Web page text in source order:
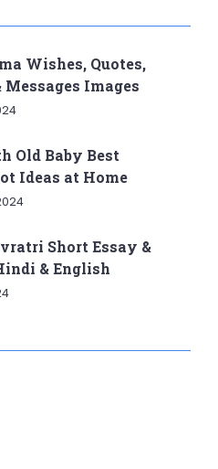
Wishes, Quotes,
Messages Images
Old Baby Best
Ideas at Home
Short Essay &
& English